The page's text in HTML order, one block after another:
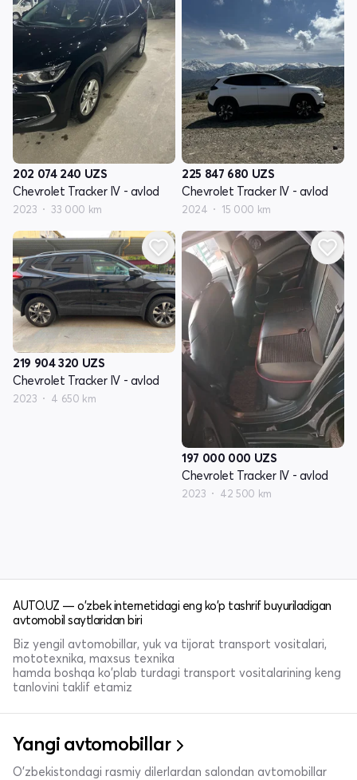
202 074 240 UZS
Chevrolet Tracker IV - avlod
2023 33 000 km
225 847 680 UZS
Chevrolet Tracker IV - avlod
2024 15 000 km
219 904 320 UZS
Chevrolet Tracker IV - avlod
2023 4 650 km
197 000 000 UZS
Chevrolet Tracker IV - avlod
2023 42 500 km
AUTO.UZ — o'zbek internetidagi eng ko'p tashrif buyuriladigan
avtomobil saytlaridan biri
Biz yengil avtomobillar, yuk va tijorat transport vositalari,
mototexnika, maxsus texnika
hamda boshqa ko'plab turdagi transport vositalarining keng
tanlovini taklif etamiz
Yangi avtomobillar
O'zbekistondagi rasmiy dilerlardan salondan avtomobillar